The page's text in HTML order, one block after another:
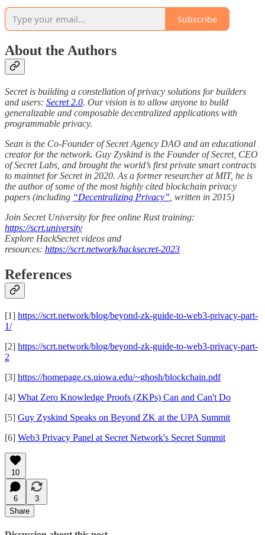
Subscribe
About the Authors
Secret is building a constellation of privacy solutions for builders
and users: Secret 2.0. Our vision is to allow anyone to build
generalizable and composable decentralized applications with
programmable privacy.
Sean is the Co-Founder of Secret Agency DAO and an educational
creator for the network. Guy Zyskind is the Founder of Secret, CEO
of Secret Labs, and brought the world’s first private smart contracts
to mainnet for Secret in 2020. As a former researcher at MIT, he is
the author of some of the most highly cited blockchain privacy
papers (including “Decentralizing Privacy” , written in 2015)
Join Secret University for free online Rust training:
https://scrt.university
Explore HackSecret videos and
resources: https://scrt.network/hacksecret-2023
References
[1] https://scrt.network/blog/beyond-zk-guide-to-web3-privacy-part-
1/
[2] https://scrt.network/blog/beyond-zk-guide-to-web3-privacy-part-
2
[3] https://homepage.cs.uiowa.edu/~ghosh/blockchain.pdf
[4] What Zero Knowledge Proofs (ZKPs) Can and Can't Do
[5] Guy Zyskind Speaks on Beyond ZK at the UPA Summit
[6] Web3 Privacy Panel at Secret Network's Secret Summit
10
6
3
Share